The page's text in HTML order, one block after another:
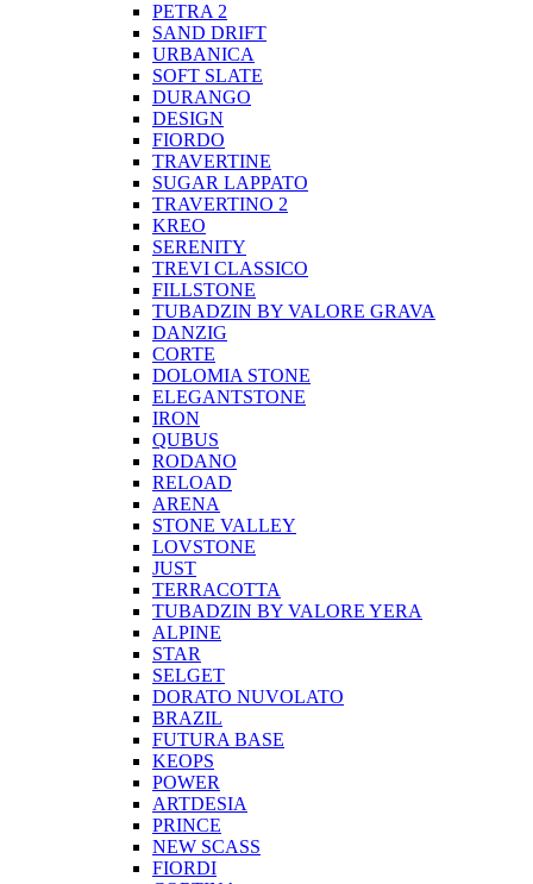
PETRA 2
SAND DRIFT
URBANICA
SOFT SLATE
DURANGO
DESIGN
FIORDO
TRAVERTINE
SUGAR LAPPATO
TRAVERTINO 2
KREO
SERENITY
TREVI CLASSICO
FILLSTONE
TUBADZIN BY VALORE GRAVA
DANZIG
CORTE
DOLOMIA STONE
ELEGANTSTONE
IRON
QUBUS
RODANO
RELOAD
ARENA
STONE VALLEY
LOVSTONE
JUST
TERRACOTTA
TUBADZIN BY VALORE YERA
ALPINE
STAR
SELGET
DORATO NUVOLATO
BRAZIL
FUTURA BASE
KEOPS
POWER
ARTDESIA
PRINCE
NEW SCASS
FIORDI